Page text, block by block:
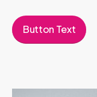
Button Text